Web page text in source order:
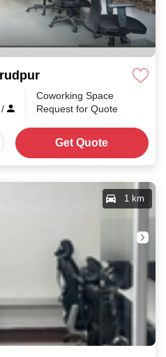
/
Coworking Space
Request for Quote
Get Quote
1 km